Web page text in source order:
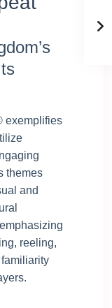
exemplifies
themes
and
reeling,